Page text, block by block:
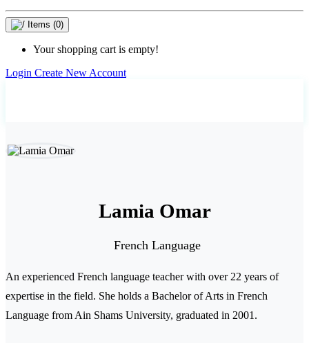
Items (0)
Your shopping cart is empty!
Login Create New Account
Lamia Omar
French Language
An experienced French language teacher with over 22 years of
expertise in the field. She holds a Bachelor of Arts in French
Language from Ain Shams University, graduated in 2001.